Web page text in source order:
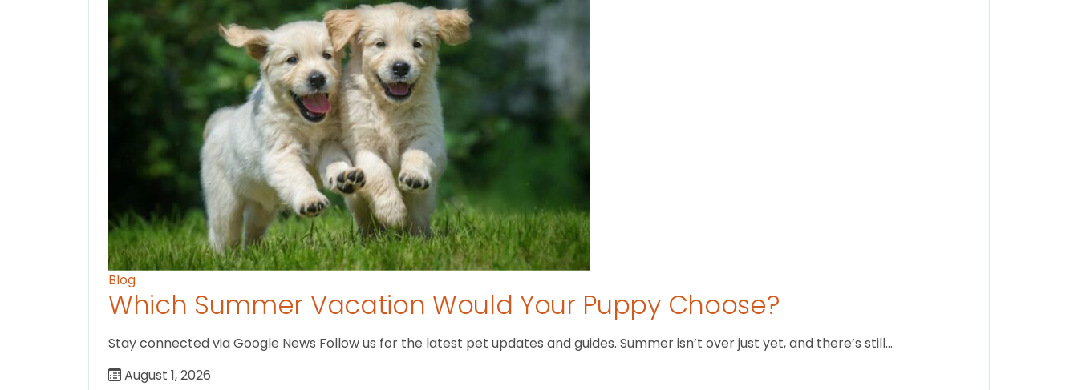
Blog
Which Summer Vacation Would Your Puppy Choose?
Stay connected via Google News Follow us for the latest pet updates and guides. Summer isn’t over just yet, and there’s still…
August 1, 2026